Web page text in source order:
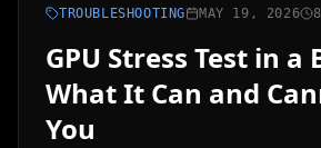
TROUBLESHOOTING MAY 19, 2026
GPU Stress Test in a
What It Can and
You